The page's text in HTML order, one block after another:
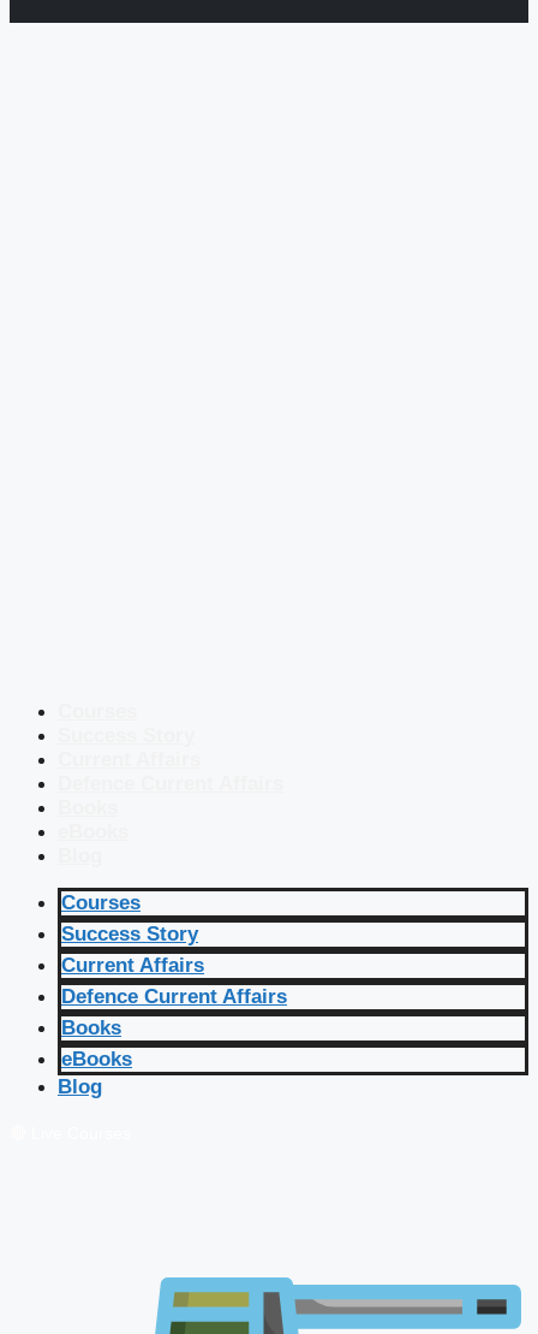
Courses
Success Story
Current Affairs
Defence Current Affairs
Books
eBooks
Blog